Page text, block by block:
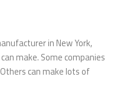
in New York,
make. Some companies
can make lots of